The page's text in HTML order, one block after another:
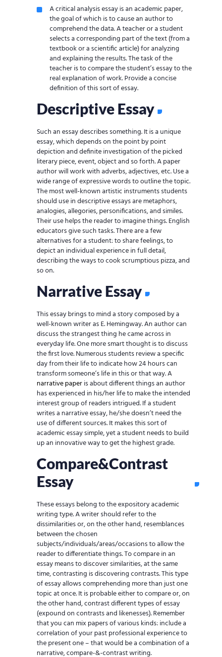
A critical analysis essay is an academic paper,
the goal of which is to cause an author to
comprehend the data. A teacher or a student
selects a corresponding part of the text (from a
textbook or a scientific article) for analyzing
and explaining the results. The task of the
teacher is to compare the student’s essay to the
real explanation of work. Provide a concise
definition of this sort of essay.
Descriptive Essay
Such an essay describes something. It is a unique
essay, which depends on the point by point
depiction and definite investigation of the picked
literary piece, event, object and so forth. A paper
author will work with adverbs, adjectives, etc. Use a
wide range of expressive words to outline the topic.
The most well-known artistic instruments students
should use in descriptive essays are metaphors,
analogies, allegories, personifications, and similes.
Their use helps the reader to imagine things. English
educators give such tasks. There are a few
alternatives for a student: to share feelings, to
depict an individual experience in full detail,
describing the ways to cook scrumptious pizza, and
so on.
Narrative Essay
This essay brings to mind a story composed by a
well-known writer as E. Hemingway. An author can
discuss the strangest thing he came across in
everyday life. One more smart thought is to discuss
the first love. Numerous students review a specific
day from their life to indicate how 24 hours can
transform someone’s life in this or that way. A
narrative paperis about different things an author
has experienced in his/her life to make the intended
interest group of readers intrigued. If a student
writes a narrative essay, he/she doesn’t need the
use of different sources. It makes this sort of
academic essay simple, yet a student needs to build
up an innovative way to get the highest grade.
Compare&Contrast
Essay
These essays belong to the expository academic
writing type. A writer should refer to the
dissimilarities or, on the other hand, resemblances
between the chosen
subjects/individuals/areas/occasions to allow the
reader to differentiate things. To compare in an
essay means to discover similarities, at the same
time, contrasting is discovering contrasts. This type
of essay allows comprehending more than just one
topic at once. It is probable either to compare or, on
the other hand, contrast different types of essay
(expound on contrasts and likenesses). Remember
that you can mix papers of various kinds: include a
correlation of your past professional experience to
the present one – that would be a combination of a
narrative, compare-&-contrast writing.